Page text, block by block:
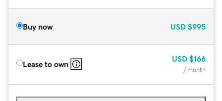
Buy now USD $995
Lease to own
USD $166
/ month